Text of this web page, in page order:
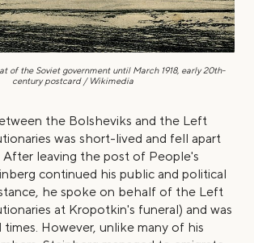
of the Soviet government until March 1918, early 20th-
century postcard / Wikimedia
the Bolsheviks and the Left
was short-lived and fell apart
After leaving the post of People's
continued his public and political
he spoke on behalf of the Left
at Kropotkin's funeral) and was
times. However, unlike many of his